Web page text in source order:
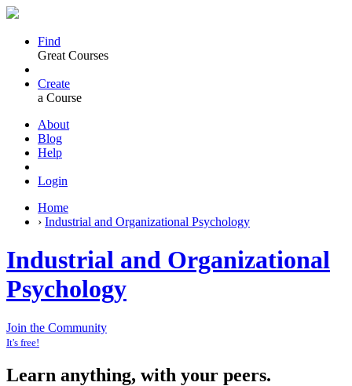
Find
Great Courses
Create
a Course
About
Blog
Help
Login
Home
› Industrial and Organizational Psychology
Industrial and Organizational
Psychology
Join the Community
It's free!
Learn anything, with your peers.